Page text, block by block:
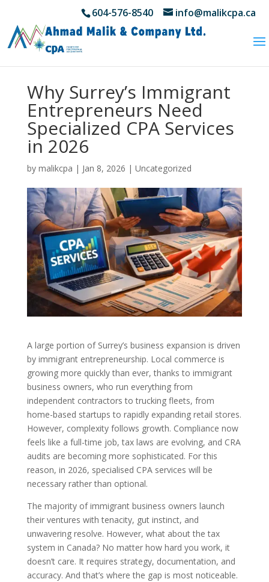
604-576-8540 info@malikcpa.ca
Why Surrey’s Immigrant
Entrepreneurs Need
Specialized CPA Services
in 2026
by malikcpa | Jan 8, 2026 | Uncategorized
A large portion of Surrey’s business expansion is driven
by immigrant entrepreneurship. Local commerce is
growing more quickly than ever, thanks to immigrant
business owners, who run everything from
independent contractors to trucking fleets, from
home-based startups to rapidly expanding retail stores.
However, complexity follows growth. Compliance now
feels like a full-time job, tax laws are evolving, and CRA
audits are becoming more sophisticated. For this
reason, in 2026, specialised CPA services will be
necessary rather than optional.
The majority of immigrant business owners launch
their ventures with tenacity, gut instinct, and
unwavering resolve. However, what about the tax
system in Canada? No matter how hard you work, it
doesn’t care. It requires strategy, documentation, and
accuracy. And that’s where the gap is most noticeable.